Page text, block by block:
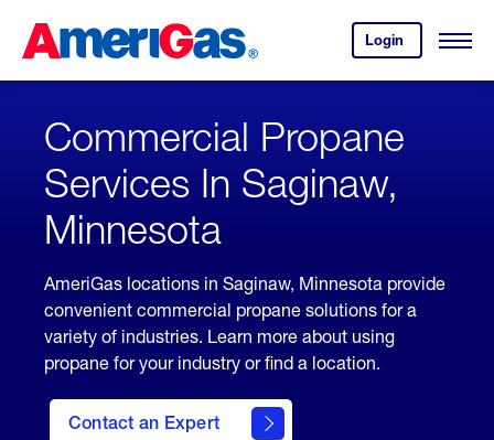
Content
Login
your
account.
Open
Skipped.
Commercial Propane
Services In Saginaw,
Minnesota
AmeriGas locations in Saginaw, Minnesota provide
convenient commercial propane solutions for a
variety of industries. Learn more about using
propane for your industry or find a location.
Contact an Expert